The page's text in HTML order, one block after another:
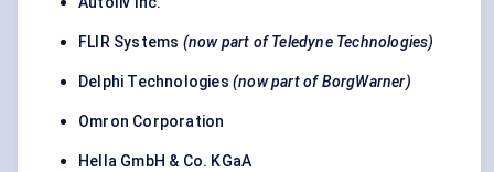
FLIR Systems (now part of Teledyne Technologies)
Delphi Technologies (now part of BorgWarner)
Omron Corporation
Hella GmbH & Co. KGaA